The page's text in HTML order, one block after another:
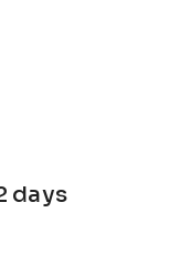
days